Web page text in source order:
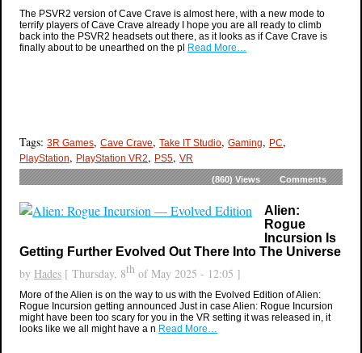
The PSVR2 version of Cave Crave is almost here, with a new mode to
terrify players of Cave Crave already I hope you are all ready to climb
back into the PSVR2 headsets out there, as it looks as if Cave Crave is
finally about to be unearthed on the pl Read More…
Tags:3R Games,Cave Crave,Take IT Studio, Gaming, PC,
PlayStation, PlayStation VR2, PS5,VR
(860)Views Comments
Alien:
Rogue
Incursion Is
Getting Further Evolved Out There Into The Universe
by Hades [ Thursday, 8th of May 2025 - 12:05 ]
More of the Alien is on the way to us with the Evolved Edition of Alien:
Rogue Incursion getting announced Just in case Alien: Rogue Incursion
might have been too scary for you in the VR setting it was released in, it
looks like we all might have a n Read More…